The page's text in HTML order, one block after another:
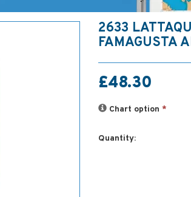
2633
FAMAGUSTA
£48.30
Chart option *
Quantity: